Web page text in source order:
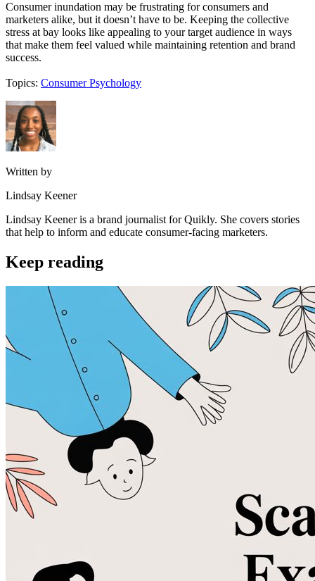
Consumer inundation may be frustrating for consumers and
marketers alike, but it doesn’t have to be. Keeping the collective
stress at bay looks like appealing to your target audience in ways
that make them feel valued while maintaining retention and brand
success.
Topics: Consumer Psychology
Written by
Lindsay Keener
Lindsay Keener is a brand journalist for Quikly. She covers stories
that help to inform and educate consumer-facing marketers.
Keep reading